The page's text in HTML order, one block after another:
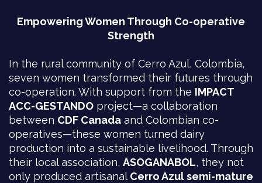
Empowering Women Through Co-operative
Strength
In the rural community of Cerro Azul, Colombia,
seven women transformed their futures through
co-operation. With support from the IMPACT
ACC-GESTANDO project—a collaboration
between CDF Canada and Colombian co-
operatives—these women turned dairy
production into a sustainable livelihood. Through
their local association, ASOGANABOL, they not
only produced artisanal Cerro Azul semi-mature